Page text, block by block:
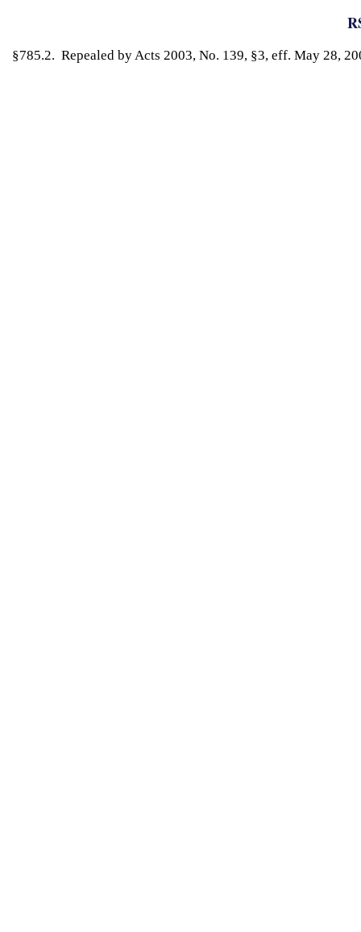
§785.2. Repealed by Acts 2003, No. 139, §3, eff. May 28,